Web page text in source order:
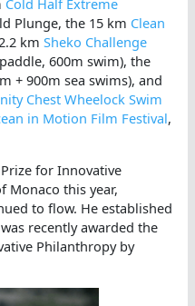
Cold Half Extreme
Plunge, the 15 km Clean
kmSheko Challenge
600m swim), the
+ 900m sea swims), and
Chest Wheelock Swim
in Motion Film Festival,
for Innovative
Monaco this year,
to flow. He established
recently awarded the
Philanthropy by